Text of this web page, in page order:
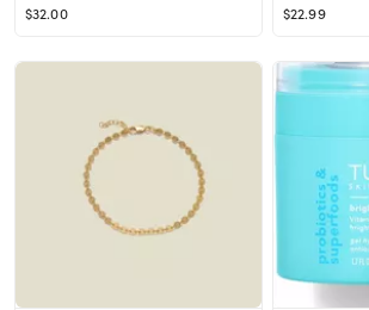
$32.00 $22.99